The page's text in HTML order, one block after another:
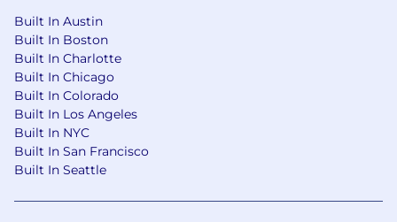
Built In Austin
Built In Boston
Built In Charlotte
Built In Chicago
Built In Colorado
Built In Los Angeles
Built In NYC
Built In San Francisco
Built In Seattle